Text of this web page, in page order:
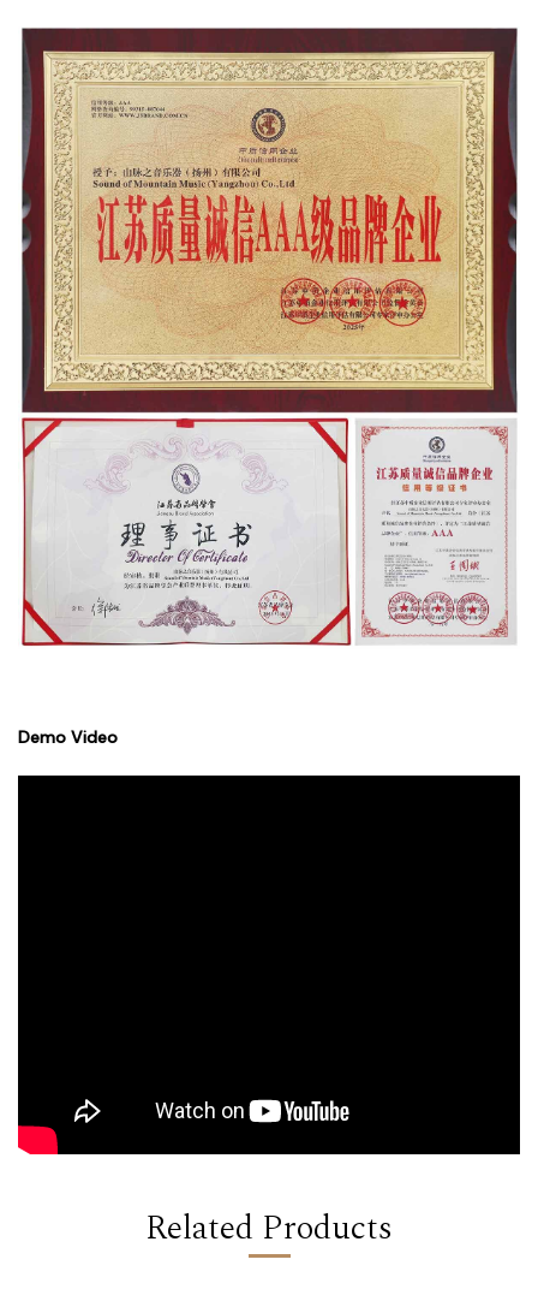
Demo Video
Related Products